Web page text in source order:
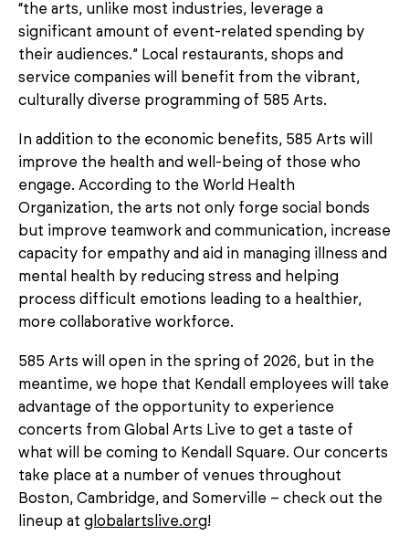
“the arts, unlike most industries, leverage a
significant amount of event-related spending by
their audiences.” Local restaurants, shops and
service companies will benefit from the vibrant,
culturally diverse programming of 585 Arts.
In addition to the economic benefits, 585 Arts will
improve the health and well-being of those who
engage. According to the World Health
Organization, the arts not only forge social bonds
but improve teamwork and communication, increase
capacity for empathy and aid in managing illness and
mental health by reducing stress and helping
process difficult emotions leading to a healthier,
more collaborative workforce.
585 Arts will open in the spring of 2026, but in the
meantime, we hope that Kendall employees will take
advantage of the opportunity to experience
concerts from Global Arts Live to get a taste of
what will be coming to Kendall Square. Our concerts
take place at a number of venues throughout
Boston, Cambridge, and Somerville – check out the
lineup at globalartslive.org!